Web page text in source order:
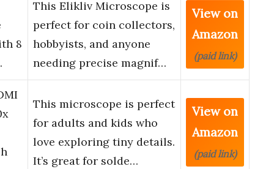
8
This Elikliv Microscope is
perfect for coin collectors,
hobbyists, and anyone
needing precise magnif…
View on
Amazon
(paid link)
This microscope is perfect
for adults and kids who
love exploring tiny details.
It’s great for solde…
View on
Amazon
(paid link)